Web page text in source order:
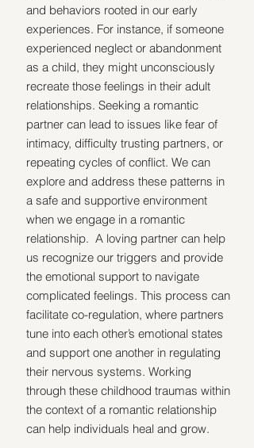
and behaviors rooted in our early
experiences. For instance, if someone
experienced neglect or abandonment
as a child, they might unconsciously
recreate those feelings in their adult
relationships. Seeking a romantic
partner can lead to issues like fear of
intimacy, difficulty trusting partners, or
repeating cycles of conflict. We can
explore and address these patterns in
a safe and supportive environment
when we engage in a romantic
relationship.  A loving partner can help
us recognize our triggers and provide
the emotional support to navigate
complicated feelings. This process can
facilitate co-regulation, where partners
tune into each other’s emotional states
and support one another in regulating
their nervous systems. Working
through these childhood traumas within
the context of a romantic relationship
can help individuals heal and grow.